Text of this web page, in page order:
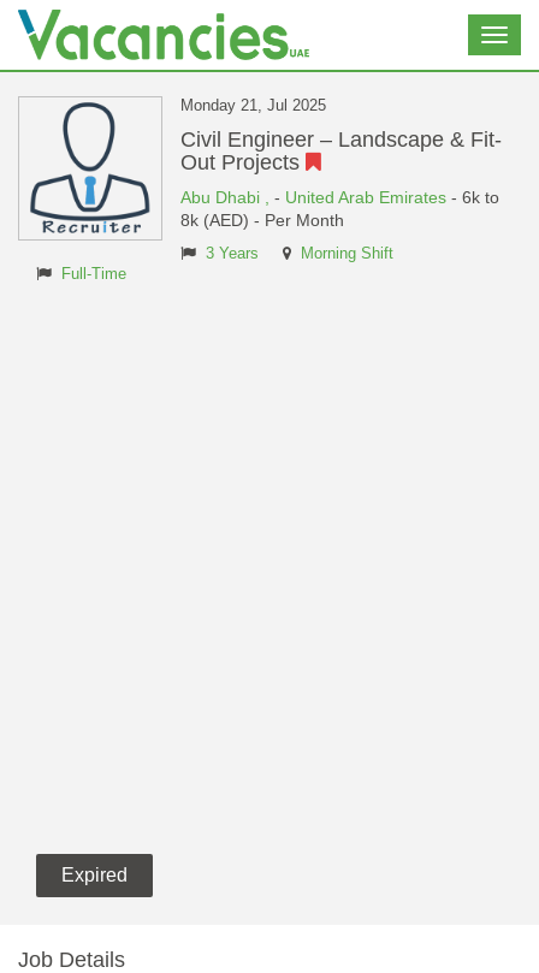
Monday 21, Jul 2025
Civil Engineer – Landscape & Fit-
Out Projects
Abu Dhabi , - United Arab Emirates - 6k to
8k (AED) - Per Month
3 Years
Morning Shift
Full-Time
Expired
Job Details